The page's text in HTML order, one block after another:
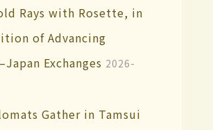
Rays with Rosette, in
of Advancing
Exchanges 2026-
Gather in Tamsui